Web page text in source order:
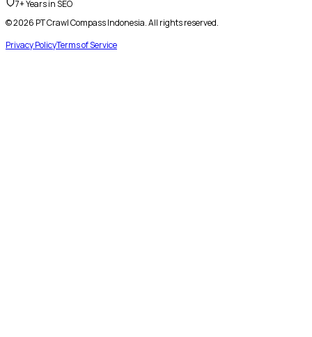
7+ Years in SEO
© 2026 PT Crawl Compass Indonesia. All rights reserved.
Privacy PolicyTerms of Service